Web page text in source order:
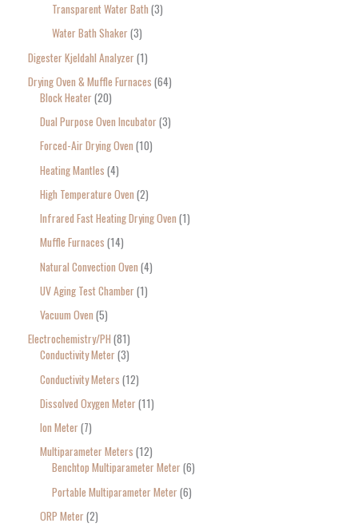
Transparent Water Bath 3
Water Bath Shaker 3
Digester Kjeldahl Analyzer 1
Drying Oven & Muffle Furnaces 64
Block Heater 20
Dual Purpose Oven Incubator 3
Forced-Air Drying Oven 10
Heating Mantles 4
High Temperature Oven 2
Infrared Fast Heating Drying Oven 1
Muffle Furnaces 14
Natural Convection Oven 4
UV Aging Test Chamber 1
Vacuum Oven 5
Electrochemistry/PH 81
Conductivity Meter 3
Conductivity Meters 12
Dissolved Oxygen Meter 11
Ion Meter 7
Multiparameter Meters 12
Benchtop Multiparameter Meter 6
Portable Multiparameter Meter 6
ORP Meter 2